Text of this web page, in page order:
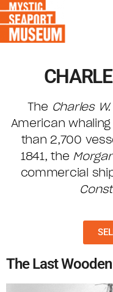
The Charles
American
than 2,700
1841, the
commercial
The Last